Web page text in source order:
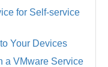
for Self-service
Your Devices
a VMware Service